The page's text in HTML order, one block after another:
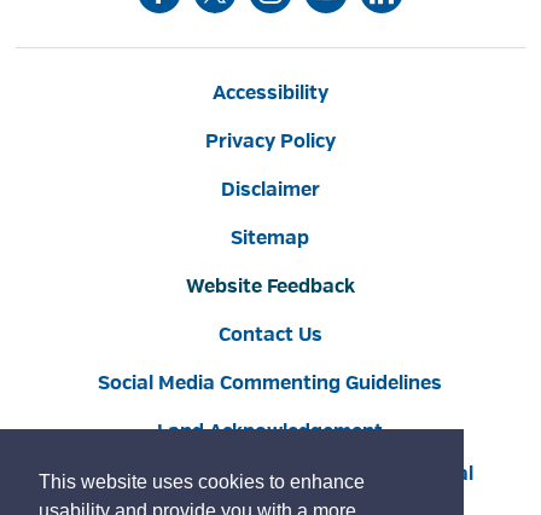
This website uses cookies to enhance
Accessibility
Privacy Policy
Disclaimer
Sitemap
Website Feedback
Contact Us
Social Media Commenting Guidelines
Land Acknowledgement
Copyright © 2022 Burlington By GHD Digital